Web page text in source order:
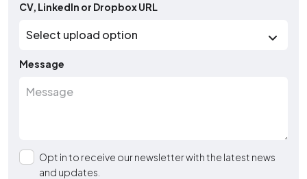
CV, LinkedIn or Dropbox URL
Message
Opt in to receive our newsletter with the latest news
and updates.